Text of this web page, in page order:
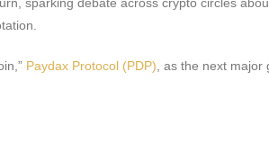
sparking debate across crypto circles
Paydax Protocol (PDP), as the next major